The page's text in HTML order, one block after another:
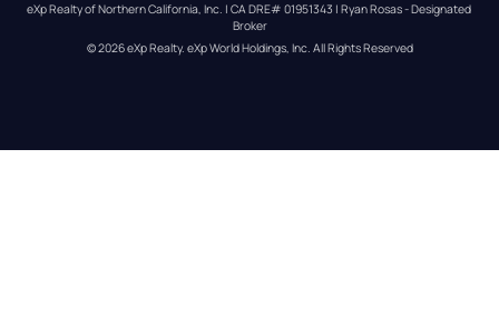
eXp Realty of Northern California, Inc. | CA DRE# 01951343 | Ryan Rosas - Designated
Broker
© 2026eXp Realty. eXp World Holdings, Inc. All Rights Reserved